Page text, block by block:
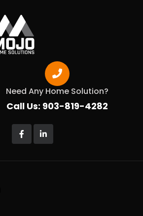
Need Any Home Solution?
Call Us: 903-819-4282